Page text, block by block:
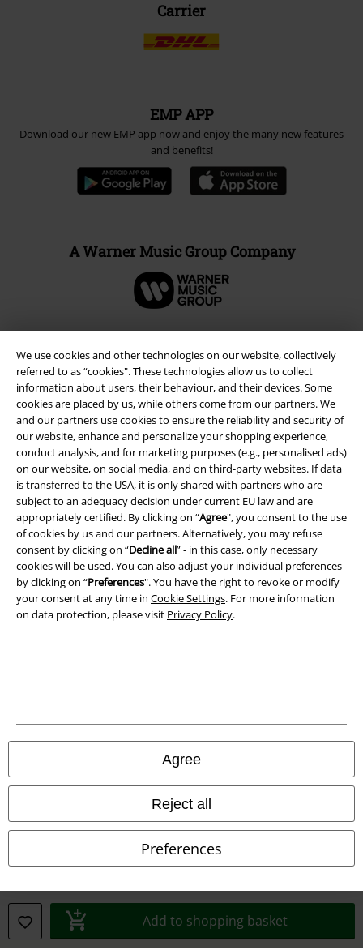
We use cookies and other technologies on our website, collectively
referred to as “cookies". These technologies allow us to collect
information about users, their behaviour, and their devices. Some
cookies are placed by us, while others come from our partners. We
and our partners use cookies to ensure the reliability and security of
our website, enhance and personalize your shopping experience,
conduct analysis, and for marketing purposes (e.g., personalised ads)
on our website, on social media, and on third-party websites. If data
is transferred to the USA, it is only shared with partners who are
subject to an adequacy decision under current EU law and are
appropriately certified. By clicking on “Agree", you consent to the use
of cookies by us and our partners. Alternatively, you may refuse
consent by clicking on “Decline all” - in this case, only necessary
cookies will be used. You can also adjust your individual preferences
by clicking on “Preferences". You have the right to revoke or modify
your consent at any time in Cookie Settings. For more information
on data protection, please visit Privacy Policy.
Agree
Reject all
Preferences
Add to shopping basket
Carrier
EMP APP
Download our new EMP app now and enjoy the many new features
and benefits!
A Warner Music Group Company
Legal
Terms & Conditions
Imprint
Privacy Policy
Waste Disposal and Environmental Protection
All prices include VAT. and excludedelivery fees
© 1986-2026 E.M.P. Merchandising HGmbH
Our online shops